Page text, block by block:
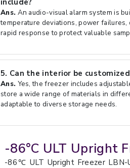
include?
Ans. An audio-visual alarm system is
temperature deviations, power
rapid response to protect valuable
5. Can the interior be
Ans. Yes, the freezer includes
store a wide range of materials in
adaptable to diverse storage needs.
-86°C ULT Upright
-86℃ ULT Upright Freezer LBN-